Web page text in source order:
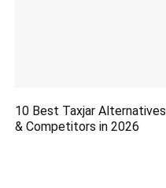
10 Best Taxjar Alternatives
& Competitors in 2026